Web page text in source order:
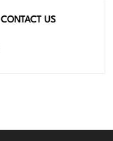
CONTACT US